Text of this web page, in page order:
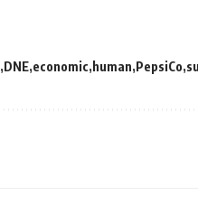
DNE economic human PepsiCo